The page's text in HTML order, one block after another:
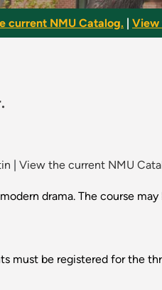
current NMU Catalog. View
View the current NMU
drama. The course
must be registered for the